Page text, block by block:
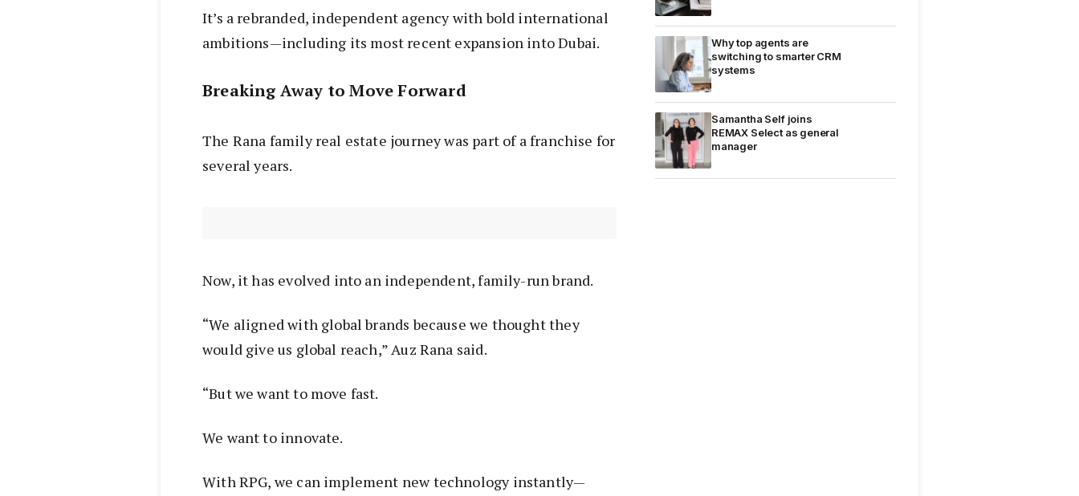
It’s a rebranded, independent agency with bold international
ambitions—including its most recent expansion into Dubai.
Breaking Away to Move Forward
The Rana family real estate journey was part of a franchise for
several years.
Now, it has evolved into an independent, family-run brand.
“We aligned with global brands because we thought they
would give us global reach,” Auz Rana said.
“But we want to move fast.
We want to innovate.
With RPG, we can implement new technology instantly—
Why top agents are
switching to smarter CRM
systems
Samantha Self joins
REMAX Select as general
manager